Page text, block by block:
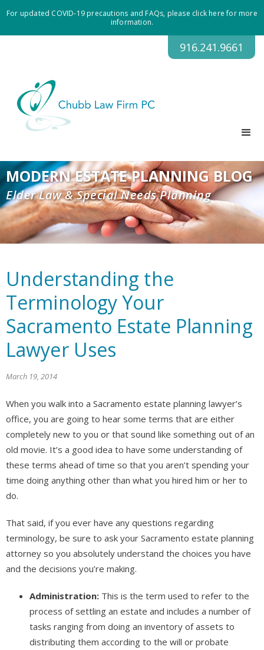
For updated COVID-19 precautions and FAQs, please click here for more
information.
916.241.9661
MODERN ESTATE PLANNING BLOG
Elder Law & Special Needs Planning
Understanding the
Terminology Your
Sacramento Estate Planning
Lawyer Uses
March 19, 2014
When you walk into a Sacramento estate planning lawyer’s
office, you are going to hear some terms that are either
completely new to you or that sound like something out of an
old movie. It’s a good idea to have some understanding of
these terms ahead of time so that you aren’t spending your
time doing anything other than what you hired him or her to
do.
That said, if you ever have any questions regarding
terminology, be sure to ask your Sacramento estate planning
attorney so you absolutely understand the choices you have
and the decisions you’re making.
Administration: This is the term used to refer to the
process of settling an estate and includes a number of
tasks ranging from doing an inventory of assets to
distributing them according to the will or probate